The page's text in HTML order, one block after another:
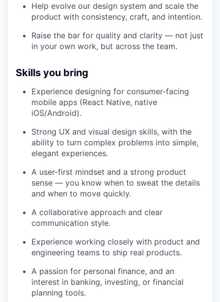
Help evolve our design system and scale the
product with consistency, craft, and intention.
Raise the bar for quality and clarity — not just
in your own work, but across the team.
Skills you bring
Experience designing for consumer-facing
mobile apps (React Native, native
iOS/Android).
Strong UX and visual design skills, with the
ability to turn complex problems into simple,
elegant experiences.
A user-first mindset and a strong product
sense — you know when to sweat the details
and when to move quickly.
A collaborative approach and clear
communication style.
Experience working closely with product and
engineering teams to ship real products.
A passion for personal finance, and an
interest in banking, investing, or financial
planning tools.